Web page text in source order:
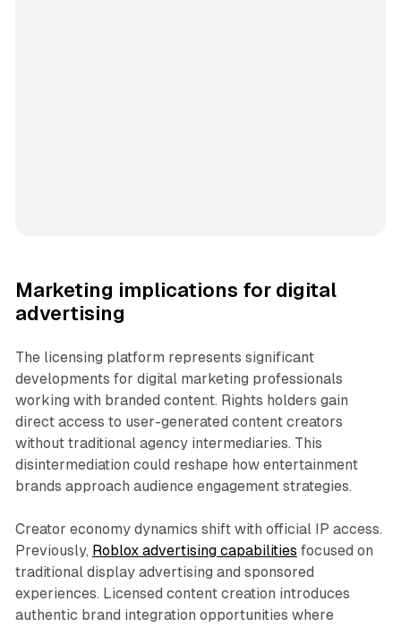
Marketing implications for digital
advertising
The licensing platform represents significant
developments for digital marketing professionals
working with branded content. Rights holders gain
direct access to user-generated content creators
without traditional agency intermediaries. This
disintermediation could reshape how entertainment
brands approach audience engagement strategies.
Creator economy dynamics shift with official IP access.
Previously, Roblox advertising capabilities focused on
traditional display advertising and sponsored
experiences. Licensed content creation introduces
authentic brand integration opportunities where